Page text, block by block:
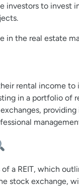
investors to
the real estate
rental income
in a portfolio of
of a REIT, which
stock exchange,